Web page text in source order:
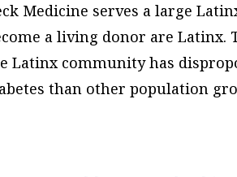
Medicine serves a large
a living donor are Latinx.
Latinx community has
than other population